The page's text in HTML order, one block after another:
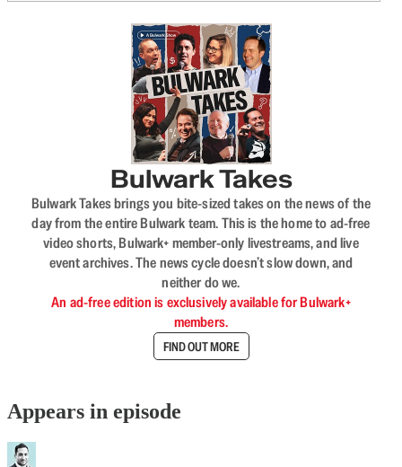
Bulwark Takes
Bulwark Takes brings you bite-sized takes on the news of the
day from the entire Bulwark team. This is the home to ad-free
video shorts, Bulwark+ member-only livestreams, and live
event archives. The news cycle doesn’t slow down, and
neither do we.
An ad-free edition is exclusively available for Bulwark+
members.
FIND OUT MORE
Appears in episode